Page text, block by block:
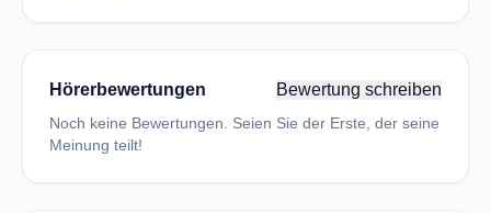
Hörerbewertungen Bewertung schreiben
Noch keine Bewertungen. Seien Sie der Erste, der seine
Meinung teilt!